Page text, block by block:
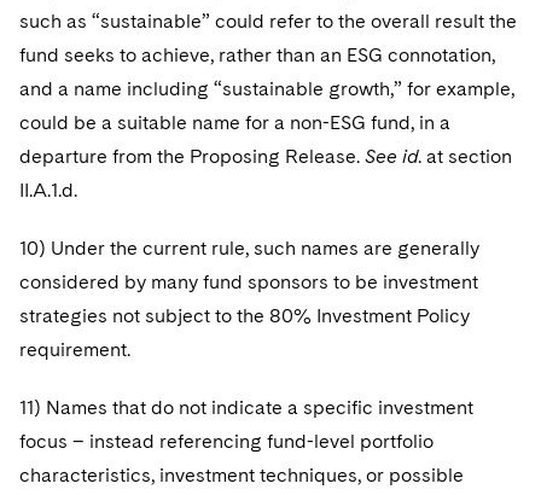
such as “sustainable” could refer to the overall result the
fund seeks to achieve, rather than an ESG connotation,
and a name including “sustainable growth,” for example,
could be a suitable name for a non-ESG fund, in a
departure from the Proposing Release. See id. at section
II.A.1.d.
10) Under the current rule, such names are generally
considered by many fund sponsors to be investment
strategies not subject to the 80% Investment Policy
requirement.
11) Names that do not indicate a specific investment
focus – instead referencing fund-level portfolio
characteristics, investment techniques, or possible